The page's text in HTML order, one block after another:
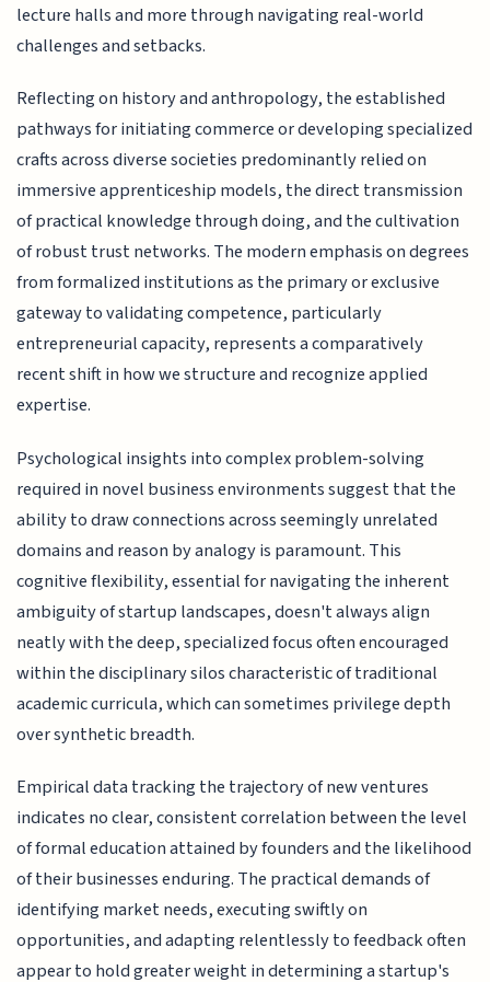
lecture halls and more through navigating real-world
challenges and setbacks.
Reflecting on history and anthropology, the established
pathways for initiating commerce or developing specialized
crafts across diverse societies predominantly relied on
immersive apprenticeship models, the direct transmission
of practical knowledge through doing, and the cultivation
of robust trust networks. The modern emphasis on degrees
from formalized institutions as the primary or exclusive
gateway to validating competence, particularly
entrepreneurial capacity, represents a comparatively
recent shift in how we structure and recognize applied
expertise.
Psychological insights into complex problem-solving
required in novel business environments suggest that the
ability to draw connections across seemingly unrelated
domains and reason by analogy is paramount. This
cognitive flexibility, essential for navigating the inherent
ambiguity of startup landscapes, doesn't always align
neatly with the deep, specialized focus often encouraged
within the disciplinary silos characteristic of traditional
academic curricula, which can sometimes privilege depth
over synthetic breadth.
Empirical data tracking the trajectory of new ventures
indicates no clear, consistent correlation between the level
of formal education attained by founders and the likelihood
of their businesses enduring. The practical demands of
identifying market needs, executing swiftly on
opportunities, and adapting relentlessly to feedback often
appear to hold greater weight in determining a startup's